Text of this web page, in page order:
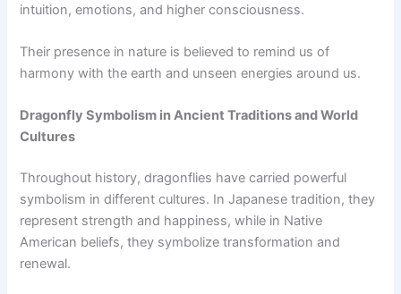
intuition, emotions, and higher consciousness.
Their presence in nature is believed to remind us of
harmony with the earth and unseen energies around us.
Dragonfly Symbolism in Ancient Traditions and World
Cultures
Throughout history, dragonflies have carried powerful
symbolism in different cultures. In Japanese tradition, they
represent strength and happiness, while in Native
American beliefs, they symbolize transformation and
renewal.